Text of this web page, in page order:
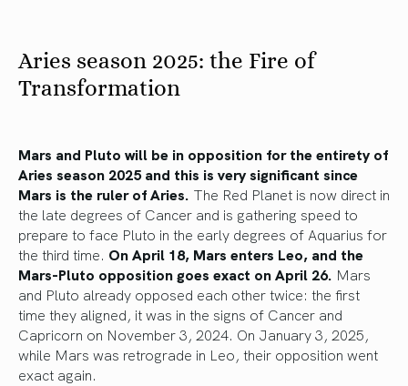
Aries season 2025: the Fire of
Transformation
Mars and Pluto will be in opposition for the entirety of
Aries season 2025 and this is very significant since
Mars is the ruler of Aries. The Red Planet is now direct in
the late degrees of Cancer and is gathering speed to
prepare to face Pluto in the early degrees of Aquarius for
the third time. On April 18, Mars enters Leo, and the
Mars-Pluto opposition goes exact on April 26. Mars
and Pluto already opposed each other twice: the first
time they aligned, it was in the signs of Cancer and
Capricorn on November 3, 2024. On January 3, 2025,
while Mars was retrograde in Leo, their opposition went
exact again.